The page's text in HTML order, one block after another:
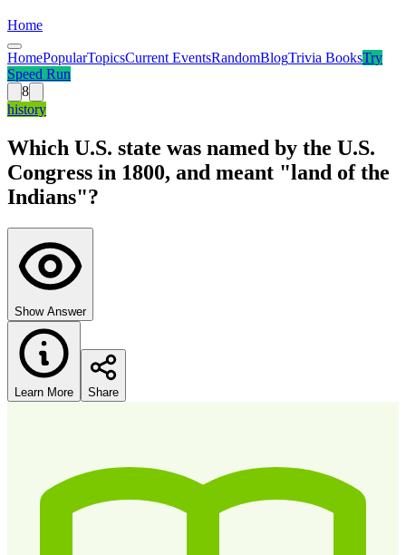
Home
HomePopularTopicsCurrent EventsRandomBlogTrivia BooksTry
Speed Run
8
history
Which U.S. state was named by the U.S.
Congress in 1800, and meant "land of the
Indians"?
Show Answer
Learn More Share